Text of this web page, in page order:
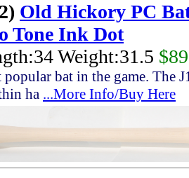
Old Hickory PC
Tone Ink Dot
Weight:31.5
popular bat in the game. The
ha ...More Info/Buy Here